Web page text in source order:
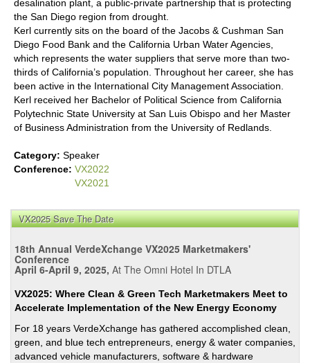
desalination plant, a public-private partnership that is protecting
the San Diego region from drought.
Kerl currently sits on the board of the Jacobs & Cushman San
Diego Food Bank and the California Urban Water Agencies,
which represents the water suppliers that serve more than two-
thirds of California’s population. Throughout her career, she has
been active in the International City Management Association.
Kerl received her Bachelor of Political Science from California
Polytechnic State University at San Luis Obispo and her Master
of Business Administration from the University of Redlands.
Category: Speaker
Conference: VX2022
VX2021
VX2025 Save The Date
18th Annual VerdeXchange VX2025 Marketmakers'
Conference
April 6-April 9, 2025, At The Omni Hotel In DTLA
VX2025: Where Clean & Green Tech Marketmakers Meet to
Accelerate Implementation of the New Energy Economy
For 18 years VerdeXchange has gathered accomplished clean,
green, and blue tech entrepreneurs, energy & water companies,
advanced vehicle manufacturers, software & hardware